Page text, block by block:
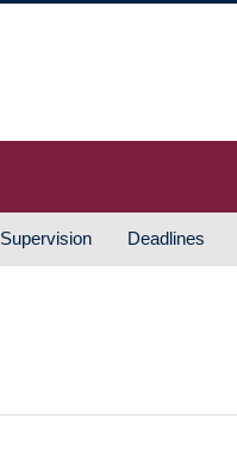
Supervision Deadlines